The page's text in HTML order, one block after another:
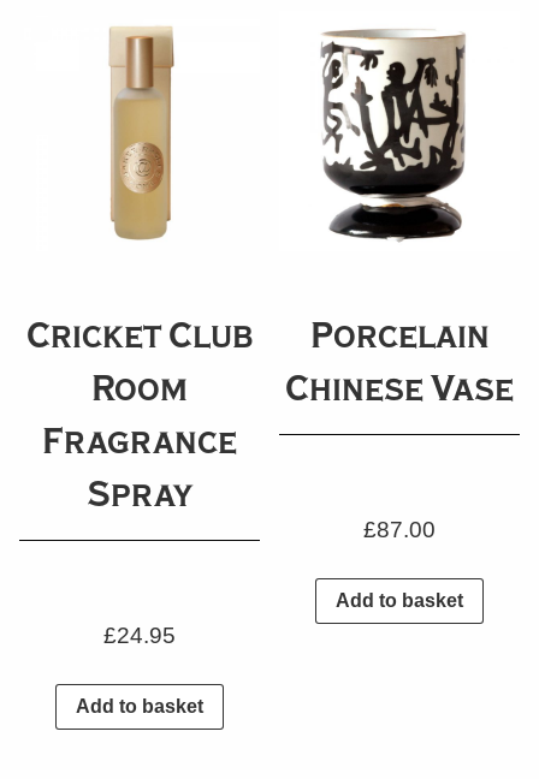
Cricket Club
Room
Fragrance
Spray
£24.95
Add to basket
Porcelain
Chinese Vase
£87.00
Add to basket